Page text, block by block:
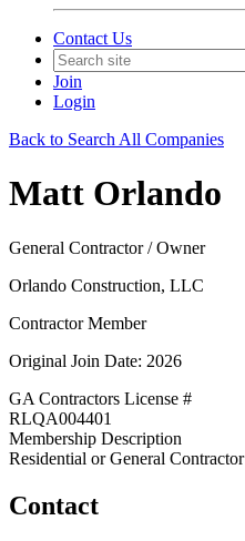
Contact Us
Join
Login
Back to Search All Companies
Matt Orlando
General Contractor / Owner
Orlando Construction, LLC
Contractor Member
Original Join Date: 2026
GA Contractors License #
RLQA004401
Membership Description
Residential or General Contractor
Contact